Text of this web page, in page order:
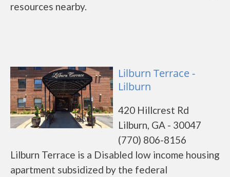
resources nearby.
Lilburn Terrace -
Lilburn
420 Hillcrest Rd
Lilburn, GA - 30047
(770) 806-8156
Lilburn Terrace is a Disabled low income housing
apartment subsidized by the federal